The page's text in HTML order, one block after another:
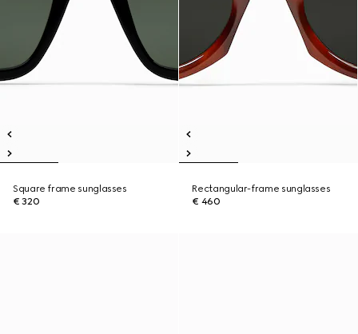
Square frame sunglasses
€ 320
Rectangular-frame sunglasses
€ 460